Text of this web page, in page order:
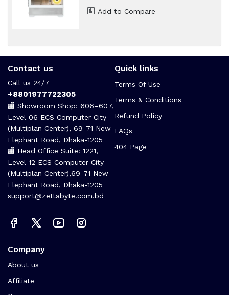
Add to Compare
Contact us
Call us 24/7
+8801977722305
🏬 Showroom Shop: 606–607,
Level 06 ECS Computer City
(Multiplan Center), 69-71 New
Elephant Road, Dhaka-1205
🏬 Head Office Suite: 1221,
Level 12 ECS Computer City
(Multiplan Center),69-71 New
Elephant Road, Dhaka-1205
support@zettabyte.com.bd
Quick links
Terms Of Use
Terms & Conditions
Refund Policy
FAQs
404 Page
Company
About us
Affiliate